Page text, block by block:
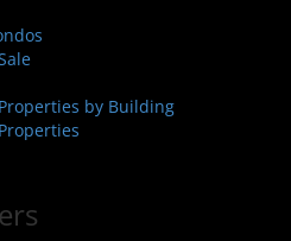
by Building